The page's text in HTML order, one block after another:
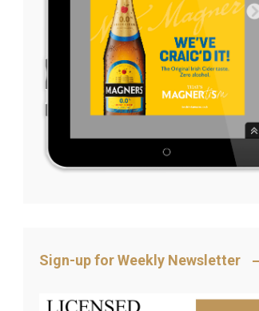
Sign-up for Weekly Newsletter